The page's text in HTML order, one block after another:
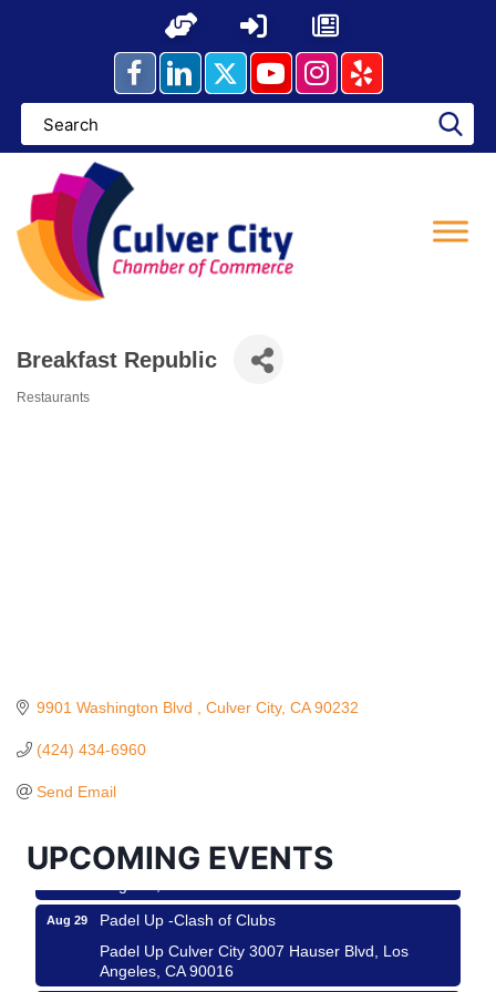
Breakfast Republic
Restaurants
9901 Washington Blvd Culver City CA 90232
(424) 434-6960
Send Email
UPCOMING EVENTS
Ferragosto in LA - with Pasta Sisters and Helms
Design Center
City
Padel Up Culver City 3007 Hauser Blvd, Los
Aug 29
Padel Up -Clash of Clubs
Padel Up Culver City 3007 Hauser Blvd, Los
Angeles, CA 90016